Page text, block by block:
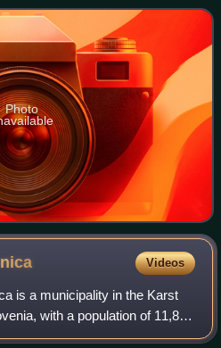
Photo
Videos
is a municipality in the Karst
with a population of 11,879
is the town of